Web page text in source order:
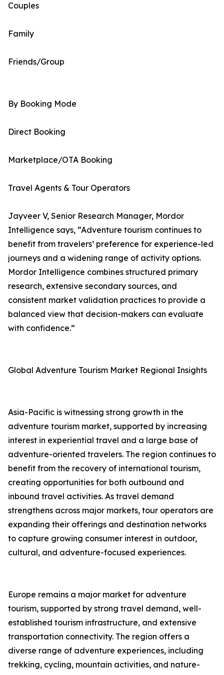
Couples
Family
Friends/Group
By Booking Mode
Direct Booking
Marketplace/OTA Booking
Travel Agents & Tour Operators
Jayveer V, Senior Research Manager, Mordor
Intelligence says, “Adventure tourism continues to
benefit from travelers’ preference for experience-led
journeys and a widening range of activity options.
Mordor Intelligence combines structured primary
research, extensive secondary sources, and
consistent market validation practices to provide a
balanced view that decision-makers can evaluate
with confidence.”
Global Adventure Tourism Market Regional Insights
Asia-Pacific is witnessing strong growth in the
adventure tourism market, supported by increasing
interest in experiential travel and a large base of
adventure-oriented travelers. The region continues to
benefit from the recovery of international tourism,
creating opportunities for both outbound and
inbound travel activities. As travel demand
strengthens across major markets, tour operators are
expanding their offerings and destination networks
to capture growing consumer interest in outdoor,
cultural, and adventure-focused experiences.
Europe remains a major market for adventure
tourism, supported by strong travel demand, well-
established tourism infrastructure, and extensive
transportation connectivity. The region offers a
diverse range of adventure experiences, including
trekking, cycling, mountain activities, and nature-